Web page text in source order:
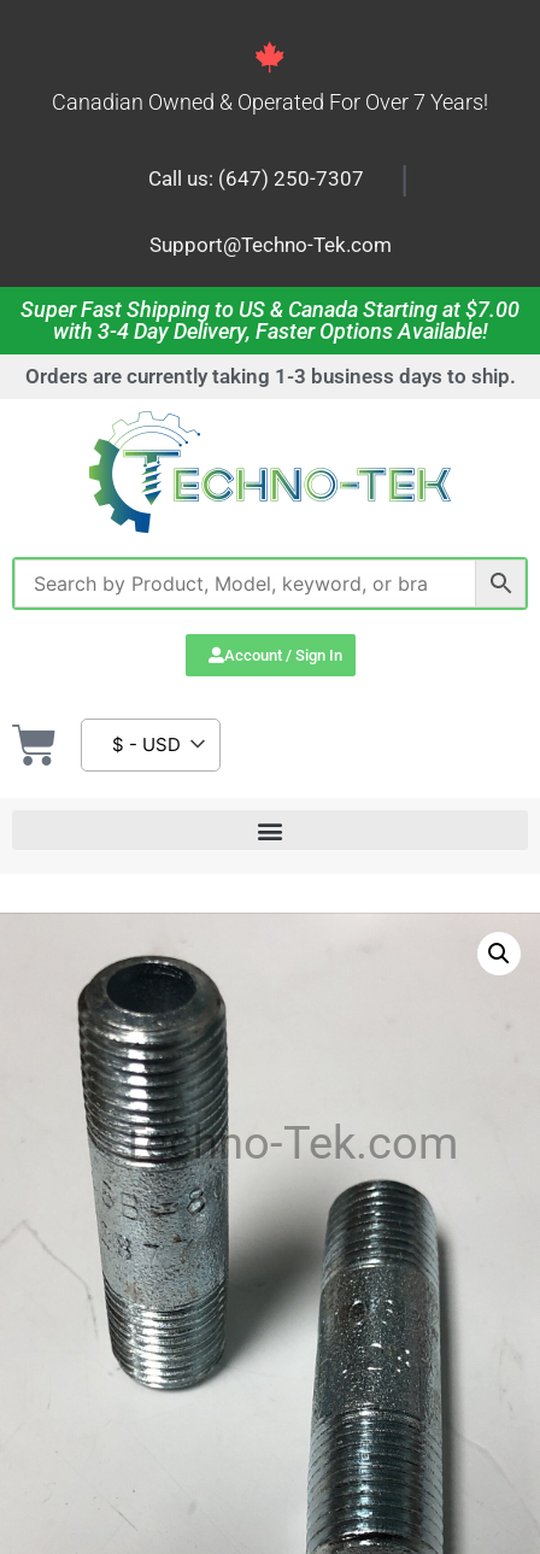
Canadian Owned & Operated For Over 7 Years!
Call us: (647) 250-7307 |
Support@Techno-Tek.com
Super Fast Shipping to US & Canada Starting at $7.00
with 3-4 Day Delivery, Faster Options Available!
Orders are currently taking 1-3 business days to ship.
Account / Sign In
$ - USD
Techno-Tek.com